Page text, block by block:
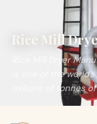
Rice Mill
Rice Mill Dryer
is one of the
millions of tonnes